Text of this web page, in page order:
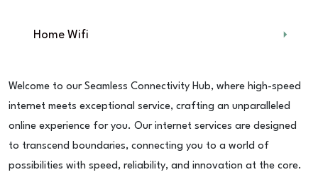
Home Wifi
Welcome to our Seamless Connectivity Hub, where high-speed
internet meets exceptional service, crafting an unparalleled
online experience for you. Our internet services are designed
to transcend boundaries, connecting you to a world of
possibilities with speed, reliability, and innovation at the core.